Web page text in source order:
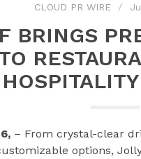
CLOUD PR WIRE
BRINGS
– From crystal-clear
options,